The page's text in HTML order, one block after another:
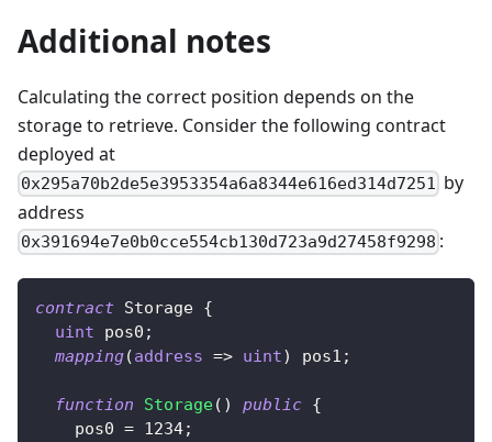
Additional notes
Calculating the correct position depends on the
storage to retrieve. Consider the following contract
deployed at
0x295a70b2de5e3953354a6a8344e616ed314d7251 by
address
0x391694e7e0b0cce554cb130d723a9d27458f9298 :
contract Storage {
uint pos0 ;
mapping(address => uint) pos1 ;
function Storage( ) public {
    pos0
= 1234;